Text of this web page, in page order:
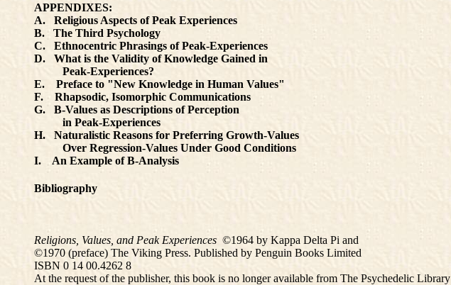
APPENDIXES:
A. Religious Aspects of Peak Experiences
B. The Third Psychology
C. Ethnocentric Phrasings of Peak-Experiences
D. What is the Validity of Knowledge Gained in
Peak-Experiences?
E. Preface to "New Knowledge in Human Values"
F. Rhapsodic, Isomorphic Communications
G. B-Values as Descriptions of Perception
in Peak-Experiences
H. Naturalistic Reasons for Preferring Growth-Values
Over Regression-Values Under Good Conditions
I. An Example of B-Analysis
Bibliography
Religions, Values, and Peak Experiences ©1964 by Kappa Delta Pi and
©1970 (preface) The Viking Press. Published by Penguin Books Limited
ISBN 0 14 00.4262 8
At the request of the publisher, this book is no longer available from The Psychedelic Library